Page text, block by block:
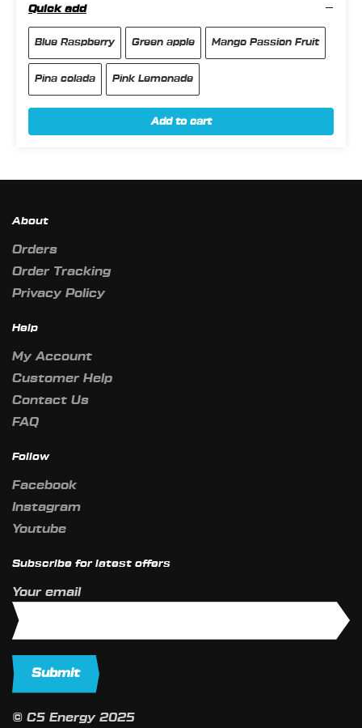
Quick add
Blue Raspberry Green apple Mango Passion Fruit
Pina colada Pink Lemonade
Add to cart
About
Orders
Order Tracking
Privacy Policy
Help
My Account
Customer Help
Contact Us
FAQ
Follow
Facebook
Instagram
Youtube
Subscribe for latest offers
Your email
© C5 Energy 2025